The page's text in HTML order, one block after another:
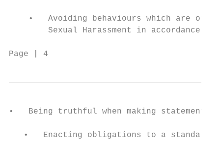
•   Avoiding behaviours which are or
Sexual Harassment in accordance
Page | 4                                Code
•   Being truthful when making statements
•   Enacting obligations to a standard